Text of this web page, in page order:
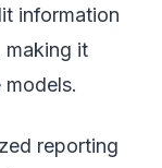
information
making it
reporting